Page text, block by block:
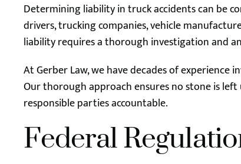
Determining liability in truck accidents can be
drivers, trucking companies, vehicle
liability requires a thorough investigation and
At Gerber Law, we have decades of
Our thorough approach ensures no stone is
responsible parties accountable.
Federal